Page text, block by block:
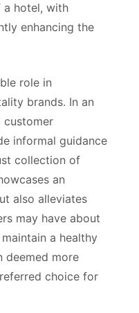
hotel, with
enhancing the
role in
brands. In an
customer
informal guidance
collection of
an
also alleviates
may have about
a healthy
deemed more
choice for